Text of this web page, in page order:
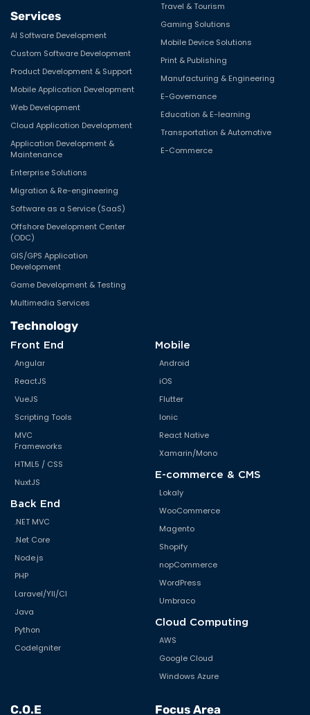
Services
AI Software Development
Custom Software Development
Product Development & Support
Mobile Application Development
Web Development
Cloud Application Development
Application Development &
Maintenance
Enterprise Solutions
Migration & Re-engineering
Software as a Service (SaaS)
Offshore Development Center
(ODC)
GIS/GPS Application
Development
Game Development & Testing
Multimedia Services
Travel & Tourism
Gaming Solutions
Mobile Device Solutions
Print & Publishing
Manufacturing & Engineering
E-Governance
Education & E-learning
Transportation & Automotive
E-Commerce
Technology
Front End
Angular
ReactJS
VueJS
Scripting Tools
MVC
Frameworks
HTML5 / CSS
NuxtJS
Back End
.NET MVC
.Net Core
Node.js
PHP
Laravel/YII/CI
Java
Python
CodeIgniter
Mobile
Android
iOS
Flutter
Ionic
React Native
Xamarin/Mono
E-commerce & CMS
Lokaly
WooCommerce
Magento
Shopify
nopCommerce
WordPress
Umbraco
Cloud Computing
AWS
Google Cloud
Windows Azure
C.O.E Focus Area